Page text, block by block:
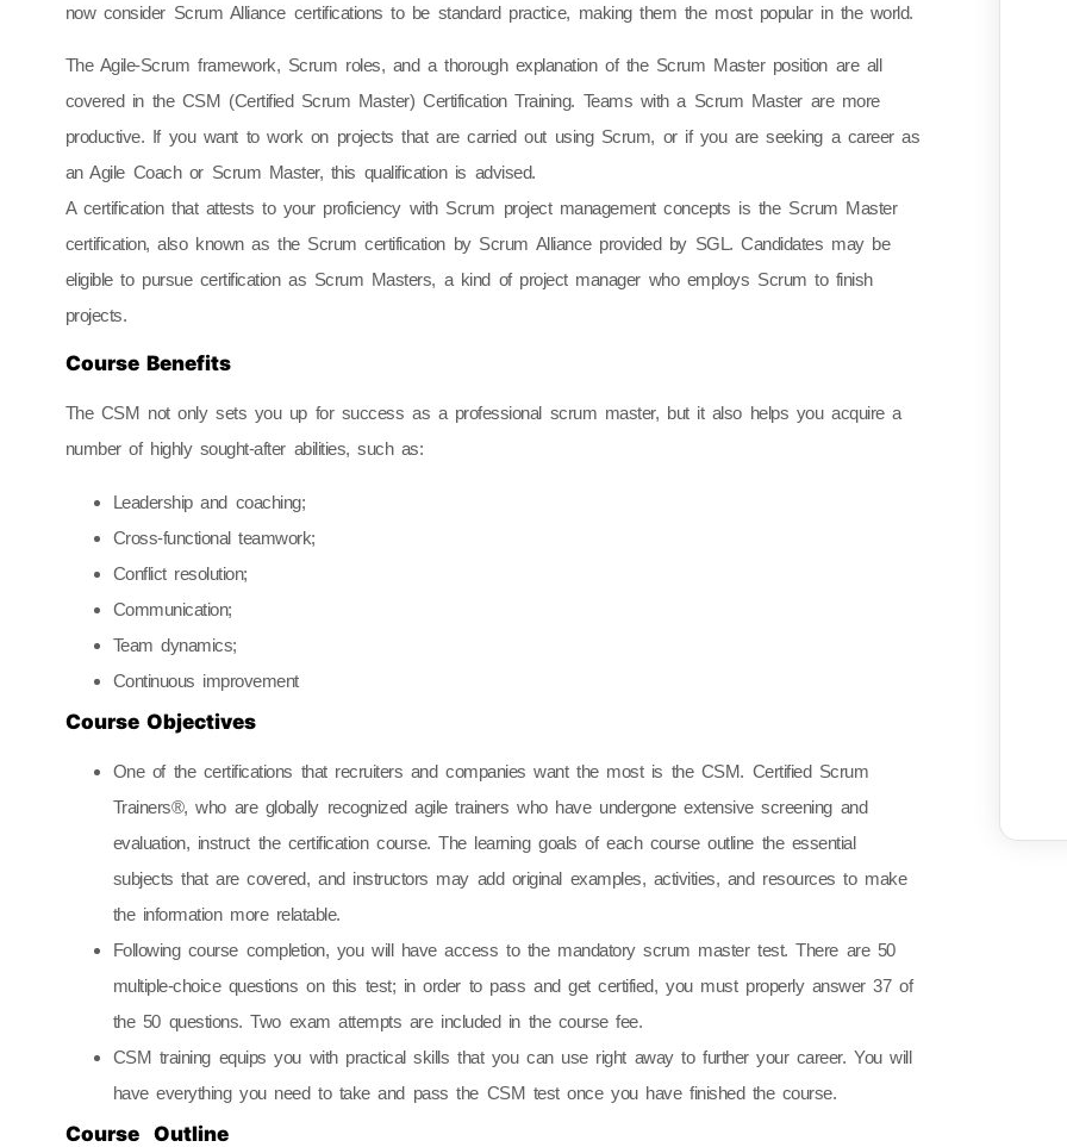
now consider Scrum Alliance certifications to be standard practice, making them the most popular in the world.
The Agile-Scrum framework, Scrum roles, and a thorough explanation of the Scrum Master position are all
covered in the CSM (Certified Scrum Master) Certification Training. Teams with a Scrum Master are more
productive. If you want to work on projects that are carried out using Scrum, or if you are seeking a career as
an Agile Coach or Scrum Master, this qualification is advised.
A certification that attests to your proficiency with Scrum project management concepts is the Scrum Master
certification, also known as the Scrum certification by Scrum Alliance provided by SGL. Candidates may be
eligible to pursue certification as Scrum Masters, a kind of project manager who employs Scrum to finish
projects.
Course Benefits
The CSM not only sets you up for success as a professional scrum master, but it also helps you acquire a
number of highly sought-after abilities, such as:
Leadership and coaching;
Cross-functional teamwork;
Conflict resolution;
Communication;
Team dynamics;
Continuous improvement
Course Objectives
One of the certifications that recruiters and companies want the most is the CSM. Certified Scrum
Trainers®, who are globally recognized agile trainers who have undergone extensive screening and
evaluation, instruct the certification course. The learning goals of each course outline the essential
subjects that are covered, and instructors may add original examples, activities, and resources to make
the information more relatable.
Following course completion, you will have access to the mandatory scrum master test. There are 50
multiple-choice questions on this test; in order to pass and get certified, you must properly answer 37 of
the 50 questions. Two exam attempts are included in the course fee.
CSM training equips you with practical skills that you can use right away to further your career. You will
have everything you need to take and pass the CSM test once you have finished the course.
Course Outline